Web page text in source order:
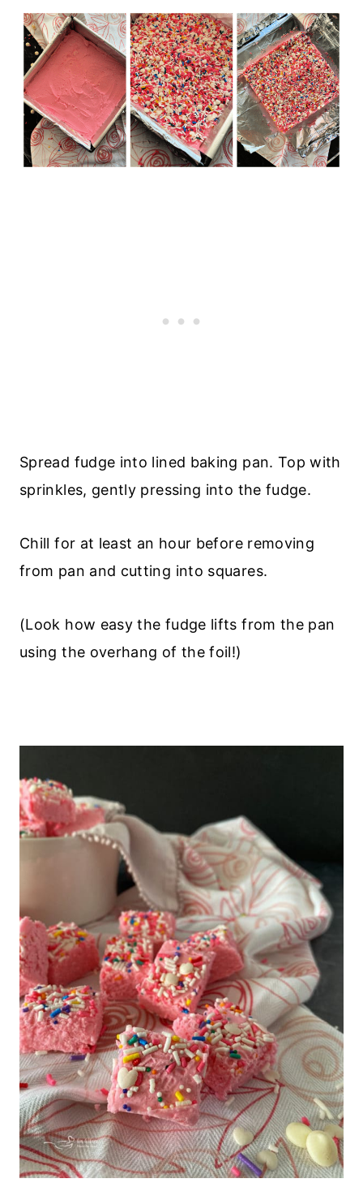
Spread fudge into lined baking pan. Top with
sprinkles, gently pressing into the fudge.
Chill for at least an hour before removing
from pan and cutting into squares.
(Look how easy the fudge lifts from the pan
using the overhang of the foil!)